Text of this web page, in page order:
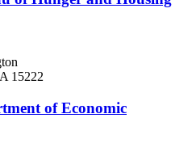
15222
of Economic